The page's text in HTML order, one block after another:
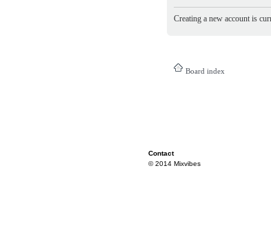
Creating a new account is
Board index
Contact
© 2014 Mixvibes